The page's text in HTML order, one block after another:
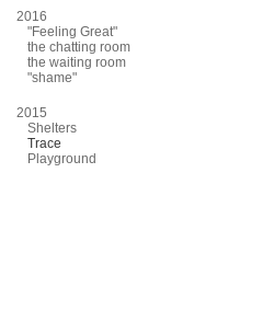
2016
"Feeling Great"
the chatting room
the waiting room
"shame"
2015
Shelters
Trace
Playground